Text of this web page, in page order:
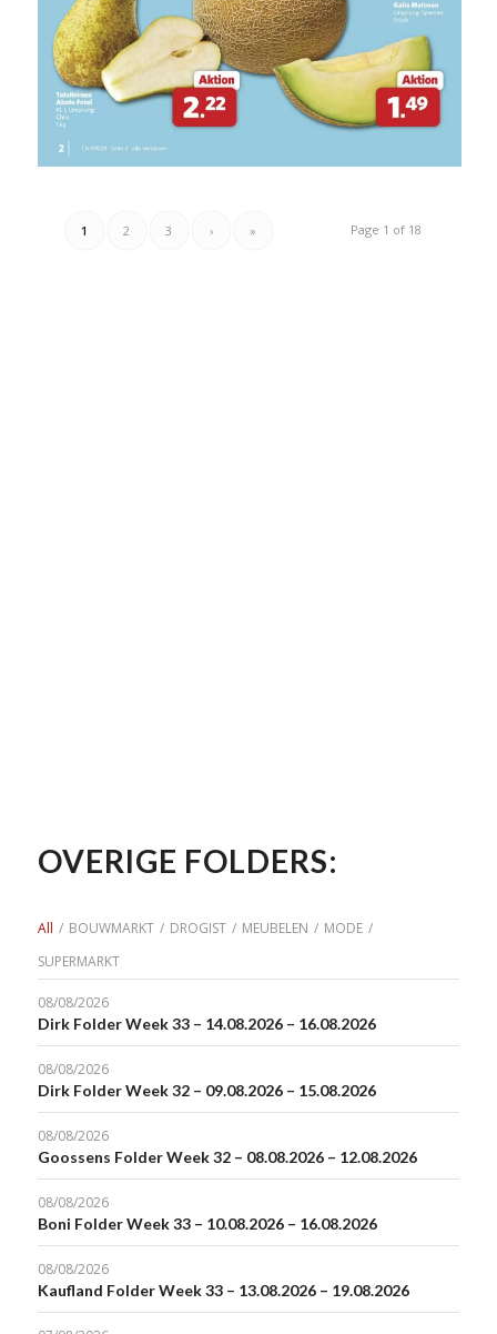
Page 1 of 18
1 2 3 › »
OVERIGE FOLDERS:
All / BOUWMARKT / DROGIST / MEUBELEN / MODE /
SUPERMARKT
08/08/2026
Dirk Folder Week 33 – 14.08.2026 – 16.08.2026
08/08/2026
Dirk Folder Week 32 – 09.08.2026 – 15.08.2026
08/08/2026
Goossens Folder Week 32 – 08.08.2026 – 12.08.2026
08/08/2026
Boni Folder Week 33 – 10.08.2026 – 16.08.2026
08/08/2026
Kaufland Folder Week 33 – 13.08.2026 – 19.08.2026